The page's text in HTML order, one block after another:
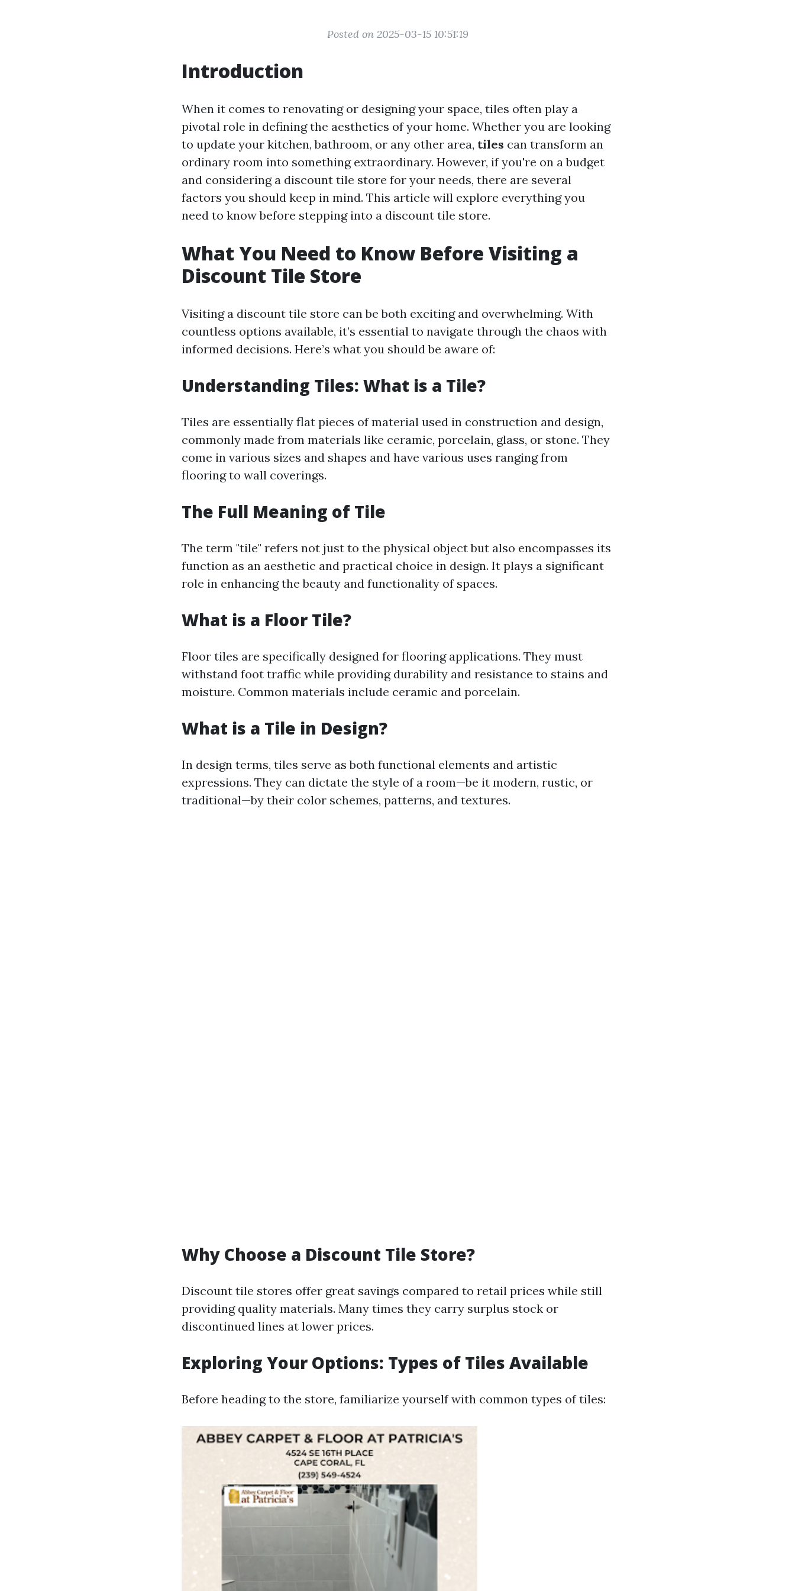
Posted on 2025-03-15 10:51:19
Introduction
When it comes to renovating or designing your space, tiles often play a
pivotal role in defining the aesthetics of your home. Whether you are looking
to update your kitchen, bathroom, or any other area, tiles can transform an
ordinary room into something extraordinary. However, if you're on a budget
and considering a discount tile store for your needs, there are several
factors you should keep in mind. This article will explore everything you
need to know before stepping into a discount tile store.
What You Need to Know Before Visiting a
Discount Tile Store
Visiting a discount tile store can be both exciting and overwhelming. With
countless options available, it’s essential to navigate through the chaos with
informed decisions. Here’s what you should be aware of:
Understanding Tiles: What is a Tile?
Tiles are essentially flat pieces of material used in construction and design,
commonly made from materials like ceramic, porcelain, glass, or stone. They
come in various sizes and shapes and have various uses ranging from
flooring to wall coverings.
The Full Meaning of Tile
The term "tile" refers not just to the physical object but also encompasses its
function as an aesthetic and practical choice in design. It plays a significant
role in enhancing the beauty and functionality of spaces.
What is a Floor Tile?
Floor tiles are specifically designed for flooring applications. They must
withstand foot traffic while providing durability and resistance to stains and
moisture. Common materials include ceramic and porcelain.
What is a Tile in Design?
In design terms, tiles serve as both functional elements and artistic
expressions. They can dictate the style of a room—be it modern, rustic, or
traditional—by their color schemes, patterns, and textures.
Why Choose a Discount Tile Store?
Discount tile stores offer great savings compared to retail prices while still
providing quality materials. Many times they carry surplus stock or
discontinued lines at lower prices.
Exploring Your Options: Types of Tiles Available
Before heading to the store, familiarize yourself with common types of tiles: